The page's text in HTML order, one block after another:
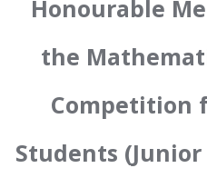
Honourable
the
Competition
Students (Junior